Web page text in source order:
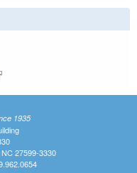
is external)
1935
27599-3330